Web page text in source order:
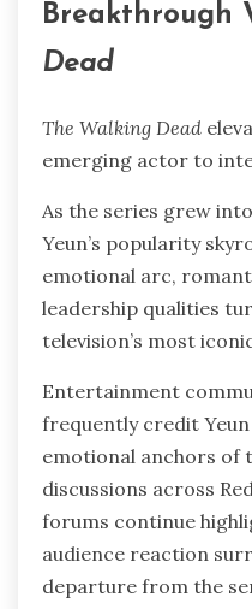
Breakthrough
Dead
The Walking Dead
emerging actor to
As the series grew
Yeun’s popularity
emotional arc,
leadership qualities
television’s most
Entertainment
frequently credit
emotional anchors of
discussions across
forums continue
audience reaction
departure from the